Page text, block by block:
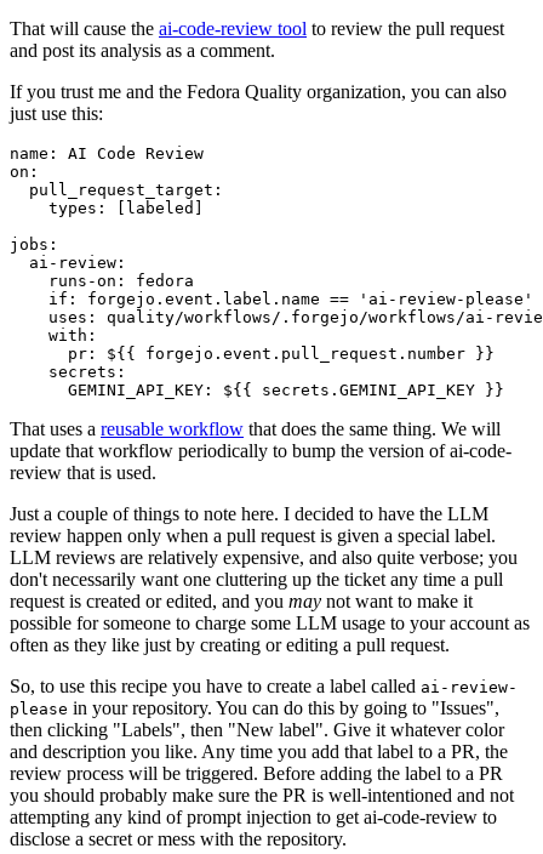
That will cause the ai-code-review tool to review the pull request
and post its analysis as a comment.
If you trust me and the Fedora Quality organization, you can also
just use this:
name :
AI Code Review
on :
pull_request_target :
types : [ labeled ]
jobs :
ai-review :
runs-on :
fedora
if :
forgejo.event.label.name == 'ai-review-please'
uses :
quality/workflows/.forgejo/workflows/ai-
with :
pr :
${{ forgejo.event.pull_request.number }}
secrets :
GEMINI_API_KEY : ${{ secrets.GEMINI_API_KEY }}
That uses a reusable workflow that does the same thing. We will
update that workflow periodically to bump the version of ai-code-
review that is used.
Just a couple of things to note here. I decided to have the LLM
review happen only when a pull request is given a special label.
LLM reviews are relatively expensive, and also quite verbose; you
don't necessarily want one cluttering up the ticket any time a pull
request is created or edited, and you may not want to make it
possible for someone to charge some LLM usage to your account as
often as they like just by creating or editing a pull request.
So, to use this recipe you have to create a label called ai-review-
please in your repository. You can do this by going to "Issues",
then clicking "Labels", then "New label". Give it whatever color
and description you like. Any time you add that label to a PR, the
review process will be triggered. Before adding the label to a PR
you should probably make sure the PR is well-intentioned and not
attempting any kind of prompt injection to get ai-code-review to
disclose a secret or mess with the repository.